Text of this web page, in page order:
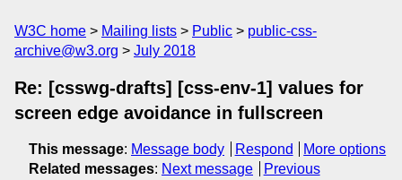
W3C home Mailing lists Public
public-css-
archive@w3.org
July 2018
Re: [csswg-drafts] [css-env-1] values for
screen edge avoidance in fullscreen
This message: Message body Respond
More options
Related messages: Next message
Previous